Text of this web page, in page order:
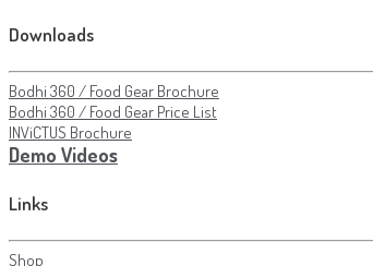
Downloads
Bodhi 360 / Food Gear Brochure
Bodhi 360 / Food Gear Price List
INViCTUS Brochure
Demo Videos
Links
Shop